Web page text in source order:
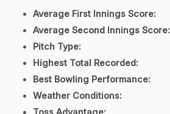
Average First Innings Score:
Average Second Innings Score:
Pitch Type:
Highest Total Recorded:
Best Bowling Performance:
Weather Conditions: